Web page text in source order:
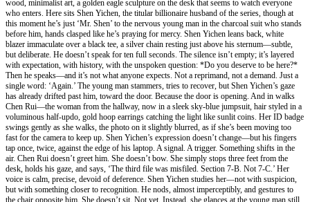
wood, minimalist art, a golden eagle sculpture on the desk that seems to watch everyone
who enters. Here sits Shen Yichen, the titular billionaire husband of the series, though at
this moment he’s just ‘Mr. Shen’ to the nervous young man in the charcoal suit who stands
before him, hands clasped like he’s praying for mercy. Shen Yichen leans back, white
blazer immaculate over a black tee, a silver chain resting just above his sternum—subtle,
but deliberate. He doesn’t speak for ten full seconds. The silence isn’t empty; it’s layered
with expectation, with history, with the unspoken question: *Do you deserve to be here?*
Then he speaks—and it’s not what anyone expects. Not a reprimand, not a demand. Just a
single word: ‘Again.’ The young man stammers, tries to recover, but Shen Yichen’s gaze
has already drifted past him, toward the door. Because the door is opening. And in walks
Chen Rui—the woman from the hallway, now in a sleek sky-blue jumpsuit, hair styled in a
voluminous half-updo, gold hoop earrings catching the light like sunlit coins. Her ID badge
swings gently as she walks, the photo on it slightly blurred, as if she’s been moving too
fast for the camera to keep up. Shen Yichen’s expression doesn’t change—but his fingers
tap once, twice, against the edge of his laptop. A signal. A trigger. Something shifts in the
air. Chen Rui doesn’t greet him. She doesn’t bow. She simply stops three feet from the
desk, holds his gaze, and says, ‘The third file was misfiled. Section 7-B. Not 7-C.’ Her
voice is calm, precise, devoid of deference. Shen Yichen studies her—not with suspicion,
but with something closer to recognition. He nods, almost imperceptibly, and gestures to
the chair opposite him. She doesn’t sit. Not yet. Instead, she glances at the young man still